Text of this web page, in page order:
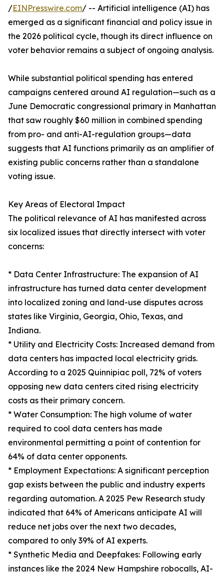
/EINPresswire.com/ -- Artificial intelligence (AI) has
emerged as a significant financial and policy issue in
the 2026 political cycle, though its direct influence on
voter behavior remains a subject of ongoing analysis.
While substantial political spending has entered
campaigns centered around AI regulation—such as a
June Democratic congressional primary in Manhattan
that saw roughly $60 million in combined spending
from pro- and anti-AI-regulation groups—data
suggests that AI functions primarily as an amplifier of
existing public concerns rather than a standalone
voting issue.
Key Areas of Electoral Impact
The political relevance of AI has manifested across
six localized issues that directly intersect with voter
concerns:
* Data Center Infrastructure: The expansion of AI
infrastructure has turned data center development
into localized zoning and land-use disputes across
states like Virginia, Georgia, Ohio, Texas, and
Indiana.
* Utility and Electricity Costs: Increased demand from
data centers has impacted local electricity grids.
According to a 2025 Quinnipiac poll, 72% of voters
opposing new data centers cited rising electricity
costs as their primary concern.
* Water Consumption: The high volume of water
required to cool data centers has made
environmental permitting a point of contention for
64% of data center opponents.
* Employment Expectations: A significant perception
gap exists between the public and industry experts
regarding automation. A 2025 Pew Research study
indicated that 64% of Americans anticipate AI will
reduce net jobs over the next two decades,
compared to only 39% of AI experts.
* Synthetic Media and Deepfakes: Following early
instances like the 2024 New Hampshire robocalls, AI-